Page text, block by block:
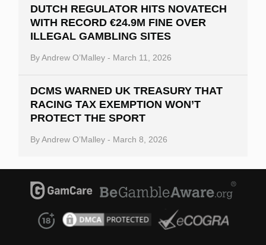
DUTCH REGULATOR HITS NOVATECH
WITH RECORD €24.9M FINE OVER
ILLEGAL GAMBLING SITES
ByAndrew O’Malley - March 11, 2026
DCMS WARNED UK TREASURY THAT
RACING TAX EXEMPTION WON’T
PROTECT THE SPORT
ByAndrew O’Malley - March 8, 2026